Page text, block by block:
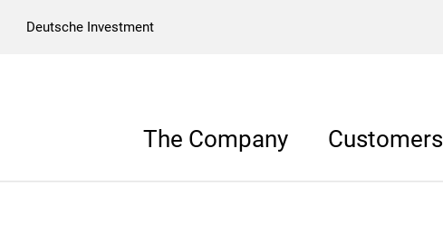
Deutsche Investment
The Company Customers